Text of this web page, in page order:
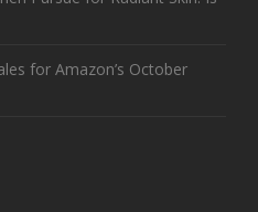
for Amazon’s October